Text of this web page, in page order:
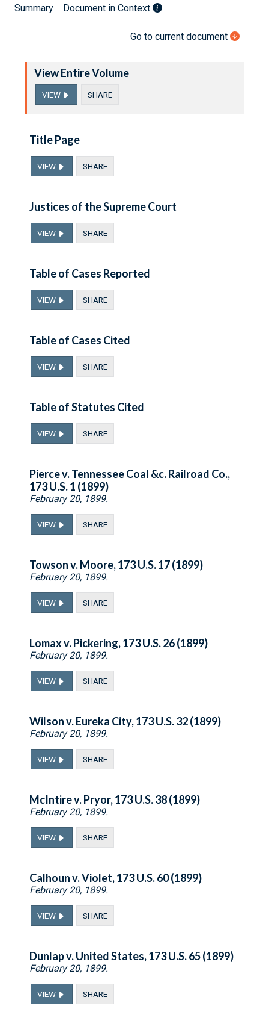
Summary Document in Context
Go to current document
View Entire Volume
VIEW SHARE
Title Page
VIEW SHARE
Justices of the Supreme Court
VIEW SHARE
Table of Cases Reported
VIEW SHARE
Table of Cases Cited
VIEW SHARE
Table of Statutes Cited
VIEW SHARE
Pierce v. Tennessee Coal &c. Railroad Co.,
173 U.S. 1 (1899)
February 20, 1899.
VIEW SHARE
Towson v. Moore, 173 U.S. 17 (1899)
February 20, 1899.
VIEW SHARE
Lomax v. Pickering, 173 U.S. 26 (1899)
February 20, 1899.
VIEW SHARE
Wilson v. Eureka City, 173 U.S. 32 (1899)
February 20, 1899.
VIEW SHARE
McIntire v. Pryor, 173 U.S. 38 (1899)
February 20, 1899.
VIEW SHARE
Calhoun v. Violet, 173 U.S. 60 (1899)
February 20, 1899.
VIEW SHARE
Dunlap v. United States, 173 U.S. 65 (1899)
February 20, 1899.
VIEW SHARE